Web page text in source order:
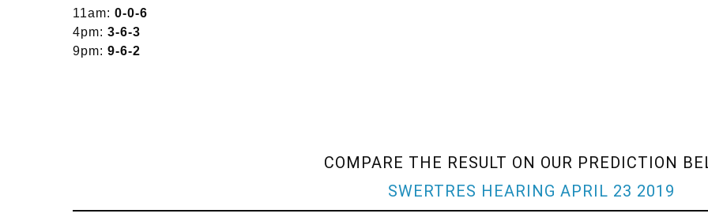
11am: 0-0-6
4pm: 3-6-3
9pm: 9-6-2
COMPARE THE RESULT ON OUR PREDICTION
SWERTRES HEARING APRIL 23 2019